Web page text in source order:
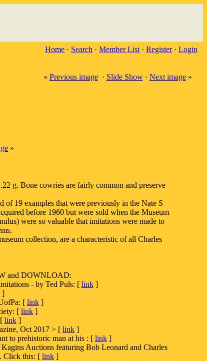
Home · Search · Member List · Register· Login
« Previous image· Slide Show· Next image»
»
g. Bone cowries are fairly common and preserve
19 examples that were previously in the Nate S
before 1960 but were sold when the Museum
were so valuable that imitations were made to
collection, are a characteristic of all Charles
and DOWNLOAD:
- by Ted Puls: [ link]
]
[ link]
[ link ]
link]
Oct 2017 > [ link ]
to prehistoric man at his : [ link]
Auctions featuring Bob Leonard and Charles
Click this: [ link ]